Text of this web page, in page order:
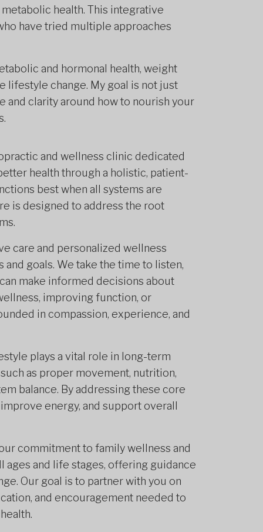
health. This integrative
have tried multiple approaches
and hormonal health, weight
lifestyle change. My goal is not just
clarity around how to nourish your
and wellness clinic dedicated
health through a holistic, patient-
best when all systems are
is designed to address the root
care and personalized wellness
goals. We take the time to listen,
make informed decisions about
improving function, or
in compassion, experience, and
plays a vital role in long-term
as proper movement, nutrition,
balance. By addressing these core
energy, and support overall
commitment to family wellness and
ages and life stages, offering guidance
Our goal is to partner with you on
and encouragement needed to